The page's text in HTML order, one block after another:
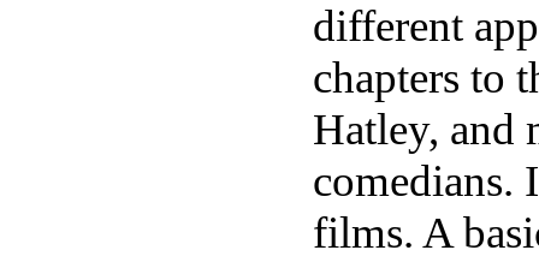
different
chapters to
Hatley, and
comedians.
films. A